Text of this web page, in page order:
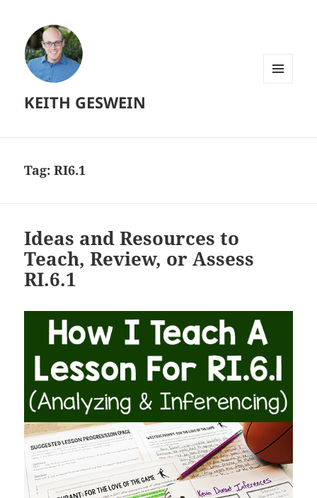
KEITH GESWEIN
Tag:RI6.1
Ideas and Resources to
Teach, Review, or Assess
RI.6.1